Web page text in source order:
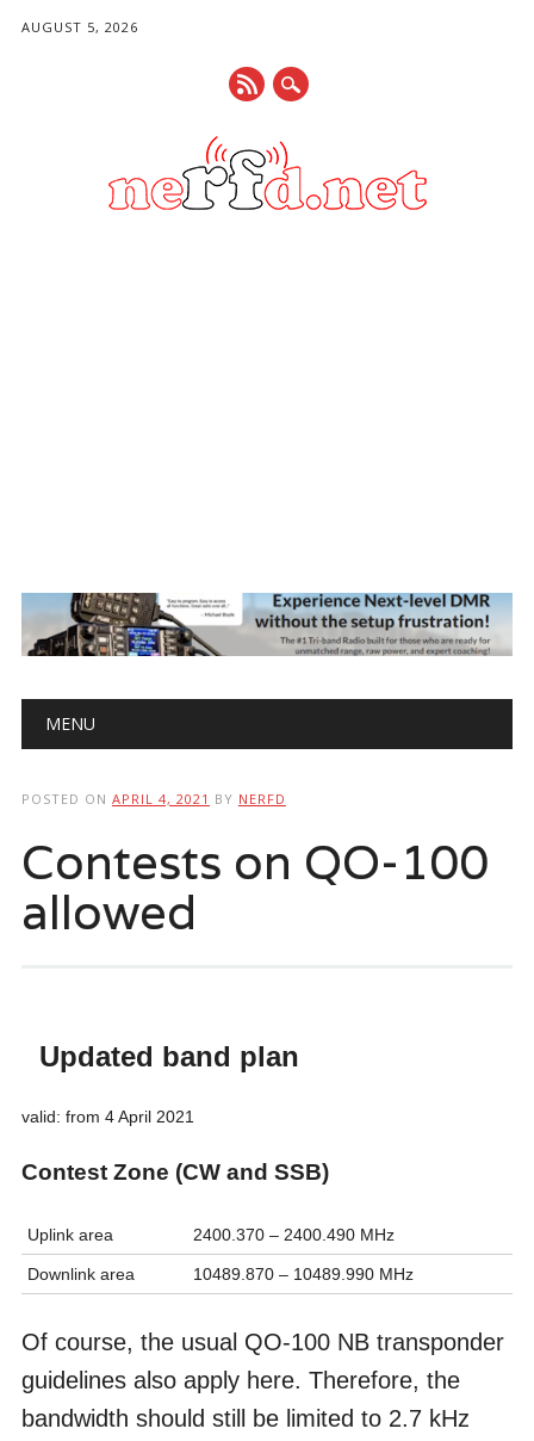
AUGUST 5, 2026
Main menu
MENU
POSTED ON APRIL 4, 2021 BY NERFD
Contests on QO-100
allowed
Updated band plan
valid: from 4 April 2021
Contest Zone (CW and SSB)
Uplink area 2400.370 – 2400.490 MHz
Downlink area 10489.870 – 10489.990 MHz
Of course, the usual QO-100 NB transponder
guidelines also apply here. Therefore, the
bandwidth should still be limited to 2.7 kHz